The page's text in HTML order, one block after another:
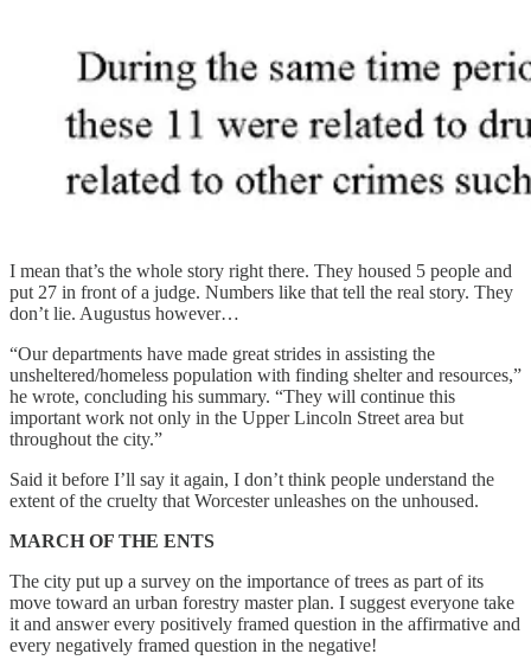
I mean that’s the whole story right there. They housed 5 people and
put 27 in front of a judge. Numbers like that tell the real story. They
don’t lie. Augustus however…
“Our departments have made great strides in assisting the
unsheltered/homeless population with finding shelter and resources,”
he wrote, concluding his summary. “They will continue this
important work not only in the Upper Lincoln Street area but
throughout the city.”
Said it before I’ll say it again, I don’t think people understand the
extent of the cruelty that Worcester unleashes on the unhoused.
MARCH OF THE ENTS
The city put up a survey on the importance of trees as part of its
move toward an urban forestry master plan. I suggest everyone take
it and answer every positively framed question in the affirmative and
every negatively framed question in the negative!